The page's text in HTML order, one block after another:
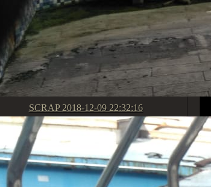
SCRAP 2018-12-09 22:32:16